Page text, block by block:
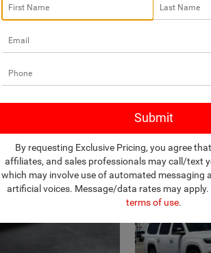
By requesting Exclusive Pricing, you agree
affiliates, and sales professionals may call/text
which may involve use of automated messaging
artificial voices. Message/data rates may apply.
terms of use.